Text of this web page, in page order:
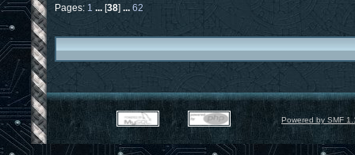
Pages: 1 [38] 62
Powered by SMF